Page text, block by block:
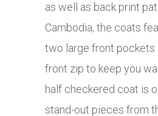
as well as back print
Cambodia, the coats
two large front pockets
front zip to keep you
half checkered coat is
stand-out pieces from